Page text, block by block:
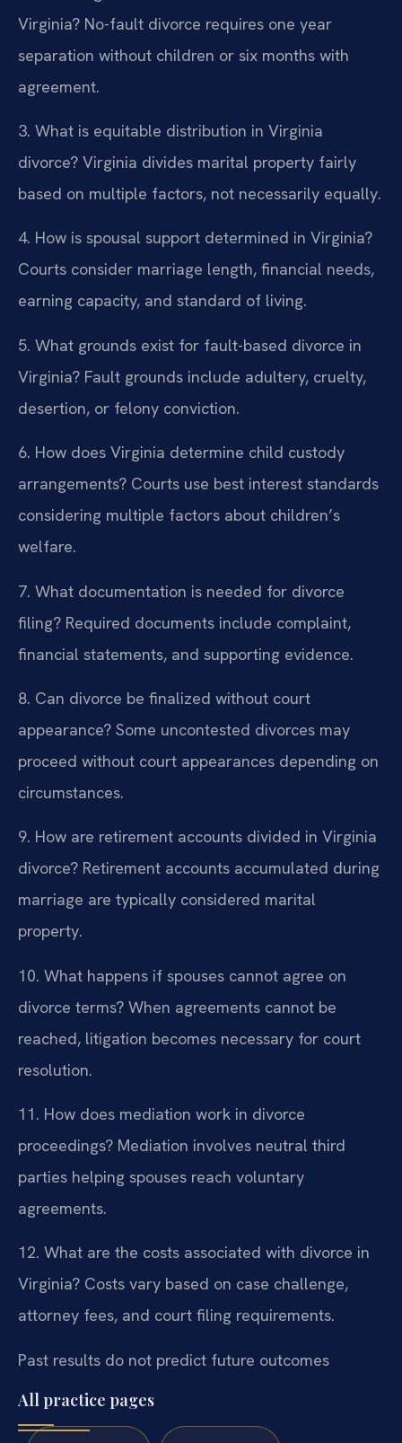
Virginia? No-fault divorce requires one year
separation without children or six months with
agreement.
3. What is equitable distribution in Virginia
divorce? Virginia divides marital property fairly
based on multiple factors, not necessarily equally.
4. How is spousal support determined in Virginia?
Courts consider marriage length, financial needs,
earning capacity, and standard of living.
5. What grounds exist for fault-based divorce in
Virginia? Fault grounds include adultery, cruelty,
desertion, or felony conviction.
6. How does Virginia determine child custody
arrangements? Courts use best interest standards
considering multiple factors about children’s
welfare.
7. What documentation is needed for divorce
filing? Required documents include complaint,
financial statements, and supporting evidence.
8. Can divorce be finalized without court
appearance? Some uncontested divorces may
proceed without court appearances depending on
circumstances.
9. How are retirement accounts divided in Virginia
divorce? Retirement accounts accumulated during
marriage are typically considered marital
property.
10. What happens if spouses cannot agree on
divorce terms? When agreements cannot be
reached, litigation becomes necessary for court
resolution.
11. How does mediation work in divorce
proceedings? Mediation involves neutral third
parties helping spouses reach voluntary
agreements.
12. What are the costs associated with divorce in
Virginia? Costs vary based on case challenge,
attorney fees, and court filing requirements.
Past results do not predict future outcomes
All practice pages